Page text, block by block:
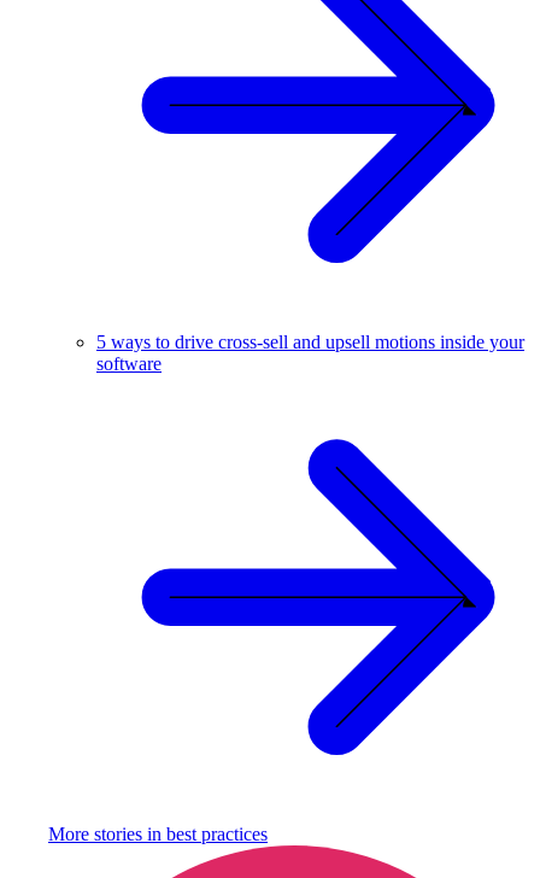
5 ways to drive cross-sell and upsell motions inside your
software
More stories in best practices